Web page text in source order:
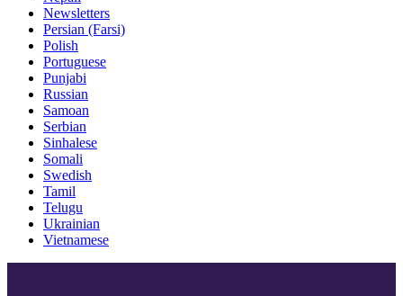
Newsletters
Persian (Farsi)
Polish
Portuguese
Punjabi
Russian
Samoan
Serbian
Sinhalese
Somali
Swedish
Tamil
Telugu
Ukrainian
Vietnamese